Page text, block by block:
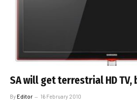
SA will get terrestrial HD
ByEditor 16 February 2010